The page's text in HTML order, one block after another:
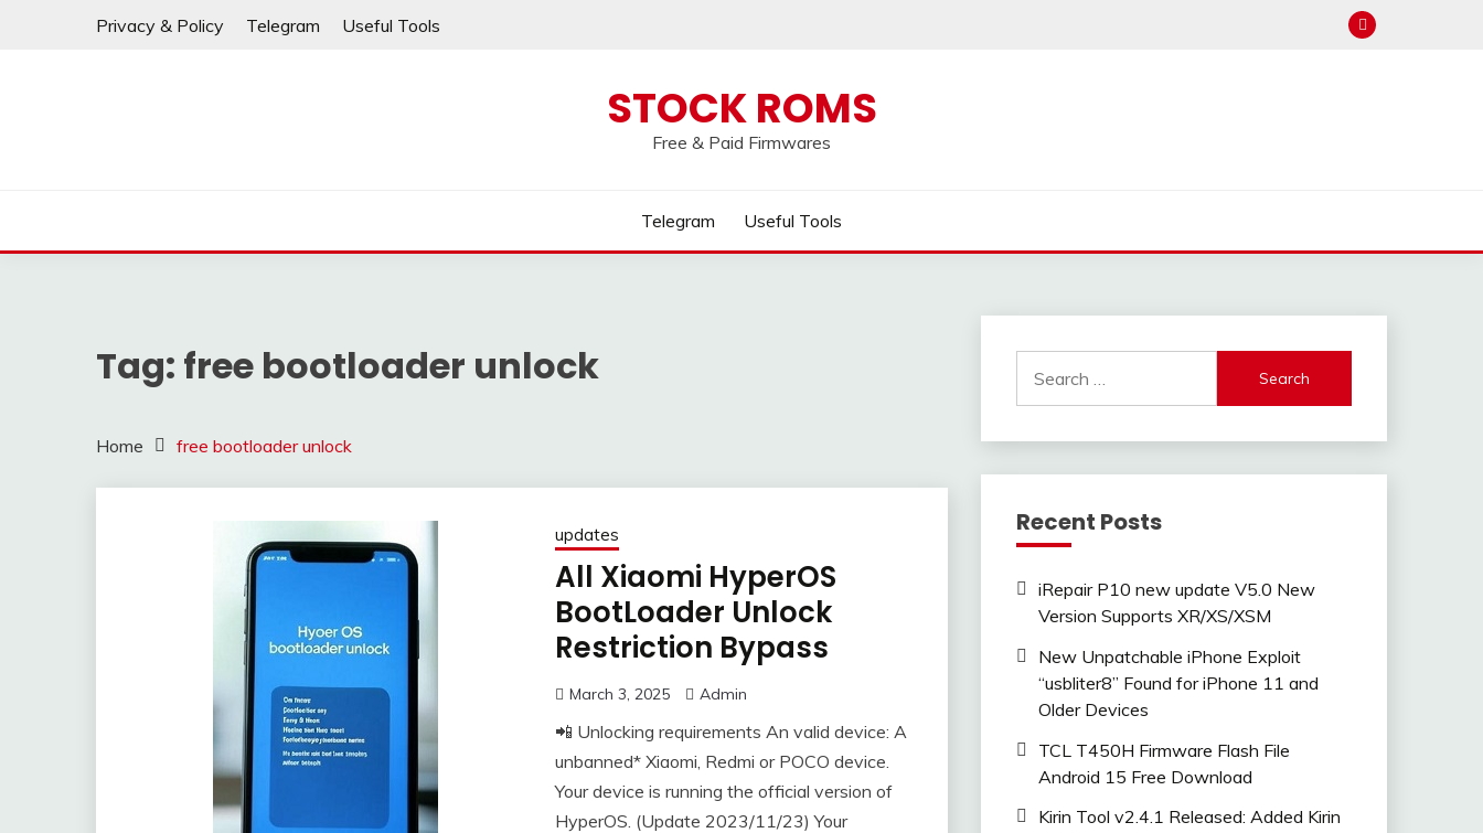
Privacy & Policy Telegram Useful Tools
STOCK ROMS
Free & Paid Firmwares
Telegram Useful Tools
Tag: free bootloader unlock
Home free bootloader unlock
updates
All Xiaomi HyperOS
BootLoader Unlock
Restriction Bypass
March 3, 2025 Admin
📲 Unlocking requirements An valid device: A
unbanned* Xiaomi, Redmi or POCO device.
Your device is running the official version of
HyperOS. (Update 2023/11/23) Your
for:
Recent Posts
iRepair P10 new update V5.0 New
Version Supports XR/XS/XSM
New Unpatchable iPhone Exploit
“usbliter8” Found for iPhone 11 and
Older Devices
TCL T450H Firmware Flash File
Android 15 Free Download
Kirin Tool v2.4.1 Released: Added Kirin